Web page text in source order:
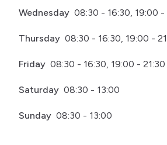
Wednesday 08:30 - 16:30, 19:00 -
Thursday 08:30 - 16:30, 19:00 -
Friday 08:30 - 16:30, 19:00 - 21:30
Saturday 08:30 - 13:00
Sunday 08:30 - 13:00